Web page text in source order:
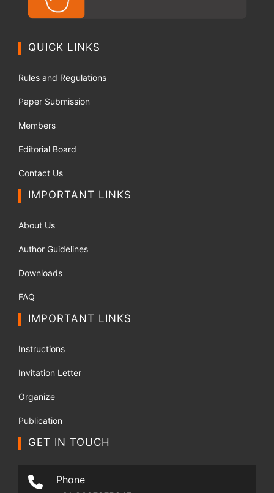
QUICK LINKS
Rules and Regulations
Paper Submission
Members
Editorial Board
Contact Us
IMPORTANT LINKS
About Us
Author Guidelines
Downloads
FAQ
IMPORTANT LINKS
Instructions
Invitation Letter
Organize
Publication
GET IN TOUCH
Phone